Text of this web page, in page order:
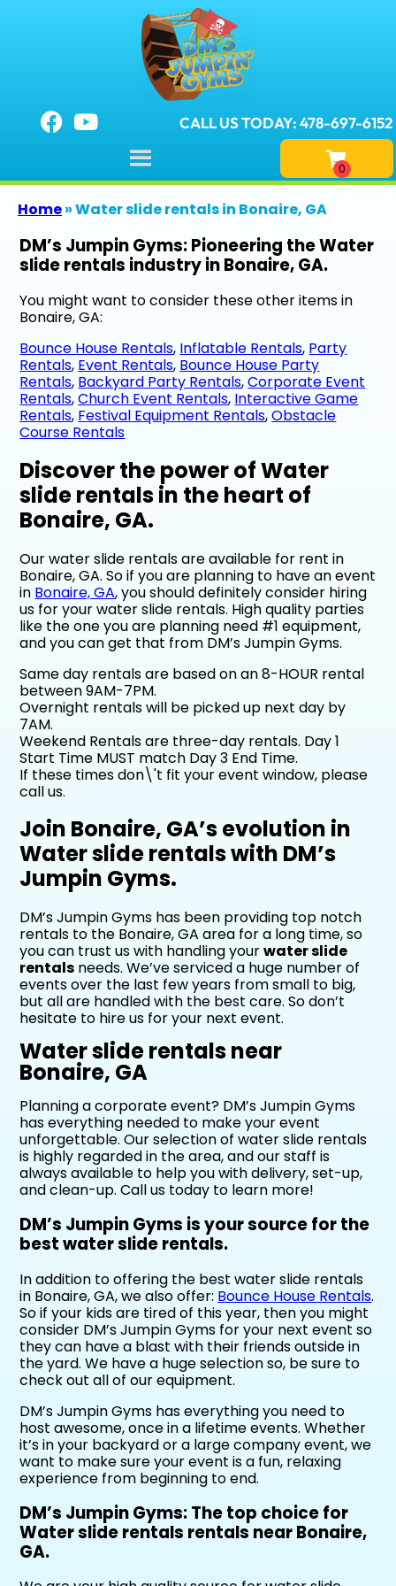
CALL US TODAY: 478-697-6152
Home»Water slide rentals in Bonaire, GA
DM’s Jumpin Gyms: Pioneering the Water
slide rentals industry in Bonaire, GA.
You might want to consider these other items in
Bonaire, GA:
Bounce House Rentals, Inflatable Rentals, Party
Rentals, Event Rentals, Bounce House Party
Rentals, Backyard Party Rentals,Corporate Event
Rentals,Church Event Rentals, Interactive Game
Rentals, Festival Equipment Rentals,Obstacle
Course Rentals
Discover the power of Water
slide rentals in the heart of
Bonaire, GA.
Our water slide rentals are available for rent in
Bonaire, GA. So if you are planning to have an event
in Bonaire, GA, you should definitely consider hiring
us for your water slide rentals. High quality parties
like the one you are planning need #1 equipment,
and you can get that from DM’s Jumpin Gyms.
Same day rentals are based on an 8-HOUR rental
between 9AM-7PM.
Overnight rentals will be picked up next day by
7AM.
Weekend Rentals are three-day rentals. Day 1
Start Time MUST match Day 3 End Time.
If these times don\'t fit your event window, please
call us.
Join Bonaire, GA’s evolution in
Water slide rentals with DM’s
Jumpin Gyms.
DM’s Jumpin Gyms has been providing top notch
rentals to the Bonaire, GA area for a long time, so
you can trust us with handling yourwater slide
rentals needs. We’ve serviced a huge number of
events over the last few years from small to big,
but all are handled with the best care. So don’t
hesitate to hire us for your next event.
Water slide rentals near
Bonaire, GA
Planning a corporate event? DM’s Jumpin Gyms
has everything needed to make your event
unforgettable. Our selection of water slide rentals
is highly regarded in the area, and our staff is
always available to help you with delivery, set-up,
and clean-up. Call us today to learn more!
DM’s Jumpin Gyms is your source for the
best water slide rentals.
In addition to offering the best water slide rentals
in Bonaire, GA, we also offer: Bounce House Rentals.
So if your kids are tired of this year, then you might
consider DM’s Jumpin Gyms for your next event so
they can have a blast with their friends outside in
the yard. We have a huge selection so, be sure to
check out all of our equipment.
DM’s Jumpin Gyms has everything you need to
host awesome, once in a lifetime events. Whether
it’s in your backyard or a large company event, we
want to make sure your event is a fun, relaxing
experience from beginning to end.
DM’s Jumpin Gyms: The top choice for
Water slide rentals rentals near Bonaire,
GA.